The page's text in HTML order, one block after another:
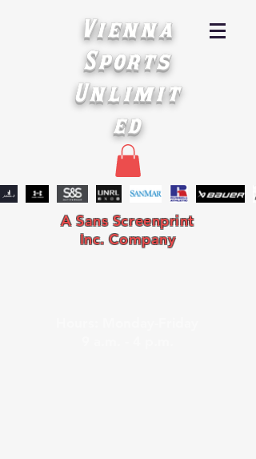
Vienna
Sports
Unlimit
ed
A Sans Screenprint
Inc. Company